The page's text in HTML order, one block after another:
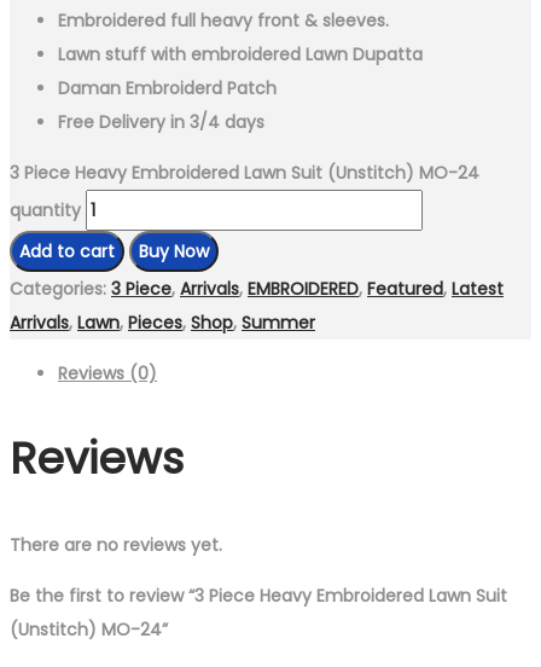
Embroidered full heavy front & sleeves.
Lawn stuff with embroidered Lawn Dupatta
Daman Embroiderd Patch
Free Delivery in 3/4 days
3 Piece Heavy Embroidered Lawn Suit (Unstitch) MO-24
quantity
Add to cart
Buy Now
Categories: 3 Piece, Arrivals, EMBROIDERED, Featured, Latest
Arrivals, Lawn, Pieces, Shop, Summer
Reviews (0)
Reviews
There are no reviews yet.
Be the first to review “3 Piece Heavy Embroidered Lawn Suit
(Unstitch) MO-24”